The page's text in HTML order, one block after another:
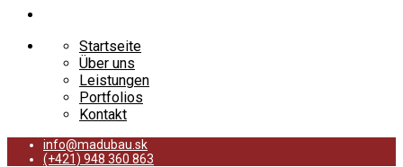
Startseite
Über uns
Leistungen
Portfolios
Kontakt
info@madubau.sk
(+421) 948 360 863